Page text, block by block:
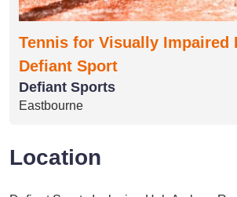
Tennis for Visually Impaired
Defiant Sport
Defiant Sports
Eastbourne
Location